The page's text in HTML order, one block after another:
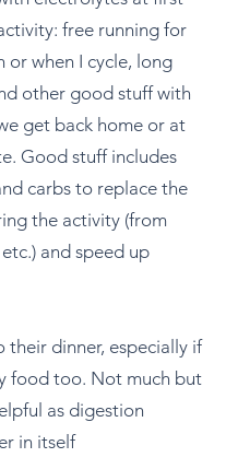
free running for
or when I cycle, long
other good stuff with
get back home or at
Good stuff includes
carbs to replace the
the activity (from
and speed up
their dinner, especially if
food too. Not much but
as digestion
in itself